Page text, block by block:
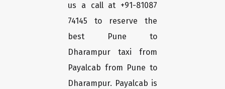
us a call at +91-81087
74145 to reserve the
best Pune to
Dharampur taxi from
Payalcab from Pune to
Dharampur. Payalcab is